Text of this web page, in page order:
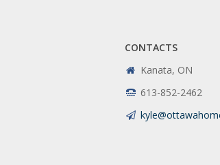
CONTACTS
Kanata, ON
613-852-2462